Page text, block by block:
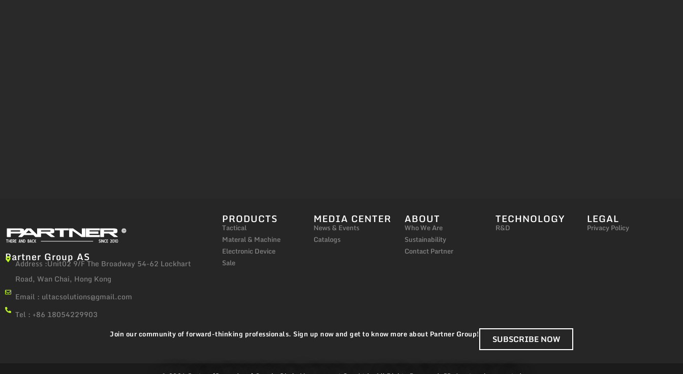
Partner Group AS
Address :Unit02 9/F The Broadway 54-62 Lockhart
Road, Wan Chai, Hong Kong
Email : ultacsolutions@gmail.com
Tel : +86 18054229903
PRODUCTS
Tactical
Materal & Machine
Electronic Device
Sale
MEDIA CENTER
News & Events
Catalogs
ABOUT
Who We Are
Sustainability
Contact Partner
TECHNOLOGY
R&D
LEGAL
Privacy Policy
Join our community of forward-thinking professionals. Sign up now and get to know more about Partner Group! SUBSCRIBE NOW